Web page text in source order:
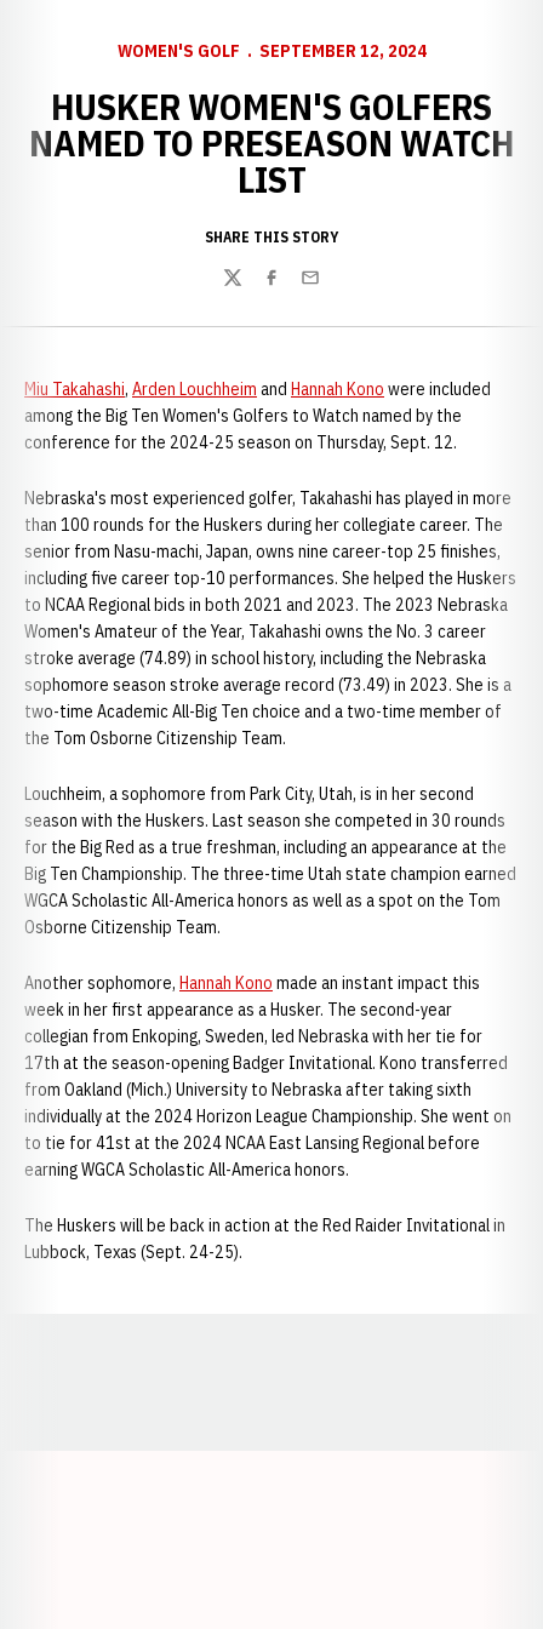
WOMEN'S GOLF SEPTEMBER 12, 2024
HUSKER WOMEN'S GOLFERS
NAMED TO PRESEASON WATCH
LIST
SHARE THIS STORY
TwitterFacebook
Email
Miu Takahashi, Arden Louchheim and Hannah Kono were included
among the Big Ten Women's Golfers to Watch named by the
conference for the 2024-25 season on Thursday, Sept. 12.
Nebraska's most experienced golfer, Takahashi has played in more
than 100 rounds for the Huskers during her collegiate career. The
senior from Nasu-machi, Japan, owns nine career-top 25 finishes,
including five career top-10 performances. She helped the Huskers
to NCAA Regional bids in both 2021 and 2023. The 2023 Nebraska
Women's Amateur of the Year, Takahashi owns the No. 3 career
stroke average (74.89) in school history, including the Nebraska
sophomore season stroke average record (73.49) in 2023. She is a
two-time Academic All-Big Ten choice and a two-time member of
the Tom Osborne Citizenship Team.
Louchheim, a sophomore from Park City, Utah, is in her second
season with the Huskers. Last season she competed in 30 rounds
for the Big Red as a true freshman, including an appearance at the
Big Ten Championship. The three-time Utah state champion earned
WGCA Scholastic All-America honors as well as a spot on the Tom
Osborne Citizenship Team.
Another sophomore, Hannah Kono made an instant impact this
week in her first appearance as a Husker. The second-year
collegian from Enkoping, Sweden, led Nebraska with her tie for
17th at the season-opening Badger Invitational. Kono transferred
from Oakland (Mich.) University to Nebraska after taking sixth
individually at the 2024 Horizon League Championship. She went on
to tie for 41st at the 2024 NCAA East Lansing Regional before
earning WGCA Scholastic All-America honors.
The Huskers will be back in action at the Red Raider Invitational in
Lubbock, Texas (Sept. 24-25).